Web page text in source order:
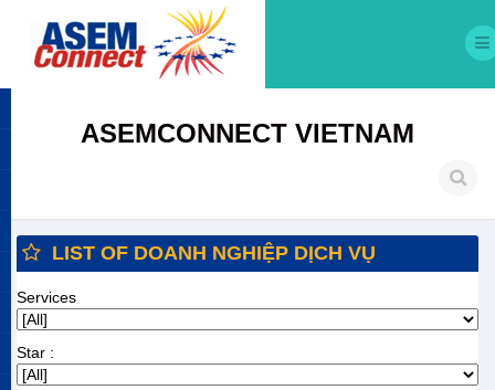
ASEMCONNECT VIETNAM
LIST OF DOANH NGHIỆP DỊCH VỤ
Services
Star :